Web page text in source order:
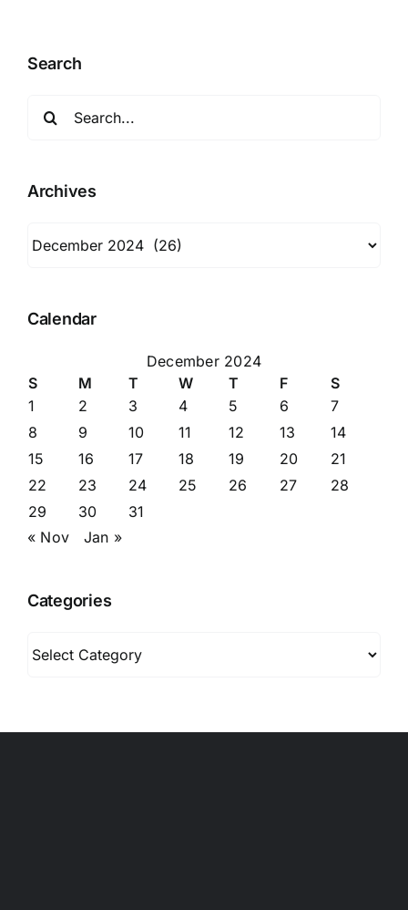
Search
Archives
Calendar
December 2024
S
M T W T F
S
1
2 3 4 5 6
7
8
9 10 11 12 13
14
15
16 17 18 19 20
21
22
23 24 25 26 27
28
29
30
31
« Nov
Jan »
Categories